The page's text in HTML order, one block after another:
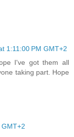
1:11:00 PM GMT+2
I've got them all
taking part. Hope